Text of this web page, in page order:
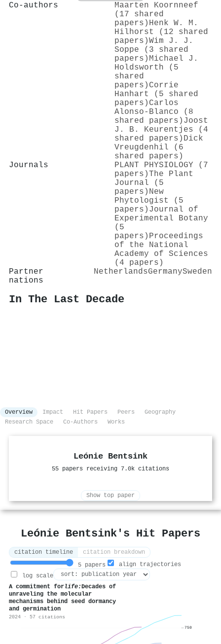
Co-authors
Maarten Koornneef
(17 shared
papers) Henk W. M.
Hilhorst (12 shared
papers)Wim J. J.
Soppe (3 shared
papers) Michael J.
Holdsworth (5
shared
papers) Corrie
Hanhart (5 shared
papers) Carlos
Alonso‐Blanco (8
shared papers) Joost
J. B. Keurentjes (4
shared papers) Dick
Vreugdenhil (6
shared papers)
Journals
PLANT PHYSIOLOGY (7
papers)The Plant
Journal (5
papers) New
Phytologist (5
papers) Journal of
Experimental Botany
(5
papers) Proceedings
of the National
Academy of Sciences
(4 papers)
Partner
nations
NetherlandsGermanySweden
In The Last Decade
Overview Impact Hit Papers Peers
Geography
Research Space
Co-Authors Works
Leónie Bentsink
55 papers receiving 7.0k citations
Show top paper
Leónie Bentsink's Hit Papers
citation timeline
citation breakdown
5 papers
align trajectories
log scale
A commitment forlife:Decades of
unraveling the molecular
mechanisms behind seed dormancy
and germination
2024 · 57 citations
750